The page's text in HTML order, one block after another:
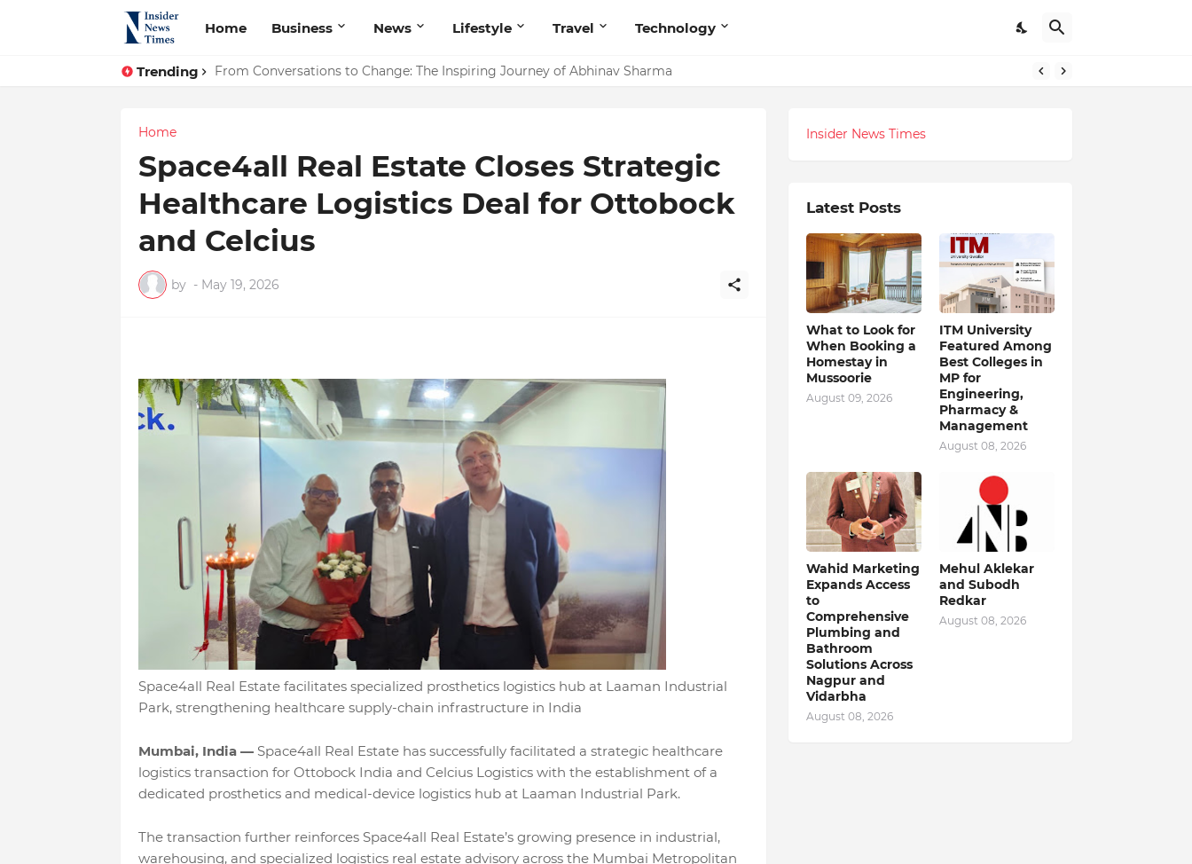
Home Business News Lifestyle Travel Technology
Trending From Conversations to Change: The Inspiring Journey of Abhinav Sharma
ASTROJA: Where Technology Unites Believers — Redefining Trust and Wellness in India’s Spiritual-Tech Revolution
Home
Space4all Real Estate Closes Strategic
Healthcare Logistics Deal for Ottobock
and Celcius
by - May 19, 2026
Space4all Real Estate facilitates specialized prosthetics logistics hub at Laaman Industrial
Park, strengthening healthcare supply-chain infrastructure in India
Mumbai, India — Space4all Real Estate has successfully facilitated a strategic healthcare
logistics transaction for Ottobock India and Celcius Logistics with the establishment of a
dedicated prosthetics and medical-device logistics hub at Laaman Industrial Park.
The transaction further reinforces Space4all Real Estate’s growing presence in industrial,
warehousing, and specialized logistics real estate advisory across the Mumbai Metropolitan
Insider News Times
Latest Posts
What to Look for
When Booking a
Homestay in
Mussoorie
August 09, 2026
ITM University
Featured Among
Best Colleges in
MP for
Engineering,
Pharmacy &
Management
August 08, 2026
Wahid Marketing
Expands Access
to
Comprehensive
Plumbing and
Bathroom
Solutions Across
Nagpur and
Vidarbha
August 08, 2026
Mehul Aklekar
and Subodh
Redkar
August 08, 2026